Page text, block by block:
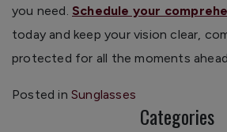
you need. Schedule your
today and keep your vision clear,
protected for all the moments
Posted in Sunglasses
Categories